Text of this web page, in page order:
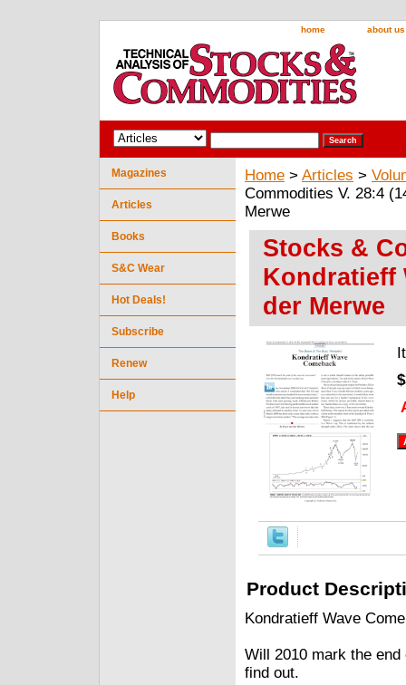
home about us
Home > Articles >
Commodities V. 28:4
Merwe
Stocks &
Kondratieff
der Merwe
Product
Kondratieff Wave
Will 2010 mark the
find out.
Magazines
Articles
Books
S&C Wear
Hot Deals!
Subscribe
Renew
Help